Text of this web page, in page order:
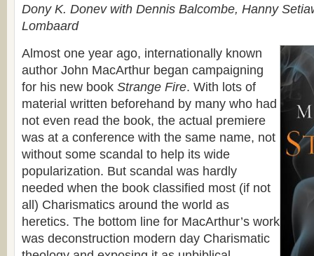
Dony K. Donev with Dennis Balcombe, Hanny
Lombaard
Almost one year ago, internationally known
author John MacArthur began campaigning
for his new book Strange Fire. With lots of
material written beforehand by many who had
not even read the book, the actual premiere
was at a conference with the same name, not
without some scandal to help its wide
popularization. But scandal was hardly
needed when the book classified most (if not
all) Charismatics around the world as
heretics. Тhe bottom line for MacArthur’s work
was deconstruction modern day Charismatic